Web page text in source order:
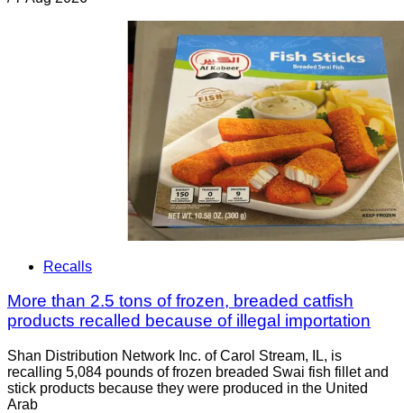
Recalls
More than 2.5 tons of frozen, breaded catfish
products recalled because of illegal importation
Shan Distribution Network Inc. of Carol Stream, IL, is
recalling 5,084 pounds of frozen breaded Swai fish fillet and
stick products because they were produced in the United
Arab